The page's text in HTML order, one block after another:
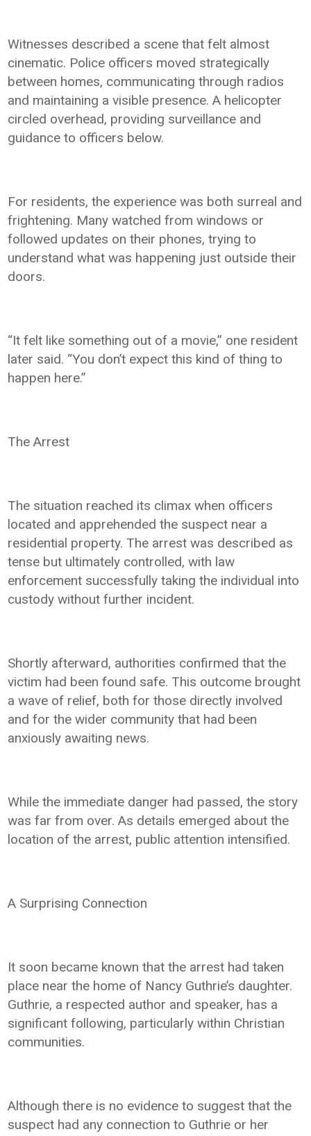
Witnesses described a scene that felt almost
cinematic. Police officers moved strategically
between homes, communicating through radios
and maintaining a visible presence. A helicopter
circled overhead, providing surveillance and
guidance to officers below.
For residents, the experience was both surreal and
frightening. Many watched from windows or
followed updates on their phones, trying to
understand what was happening just outside their
doors.
“It felt like something out of a movie,” one resident
later said. “You don’t expect this kind of thing to
happen here.”
The Arrest
The situation reached its climax when officers
located and apprehended the suspect near a
residential property. The arrest was described as
tense but ultimately controlled, with law
enforcement successfully taking the individual into
custody without further incident.
Shortly afterward, authorities confirmed that the
victim had been found safe. This outcome brought
a wave of relief, both for those directly involved
and for the wider community that had been
anxiously awaiting news.
While the immediate danger had passed, the story
was far from over. As details emerged about the
location of the arrest, public attention intensified.
A Surprising Connection
It soon became known that the arrest had taken
place near the home of Nancy Guthrie’s daughter.
Guthrie, a respected author and speaker, has a
significant following, particularly within Christian
communities.
Although there is no evidence to suggest that the
suspect had any connection to Guthrie or her